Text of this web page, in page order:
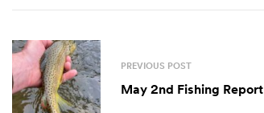
PREVIOUS POST
May 2nd Fishing Report